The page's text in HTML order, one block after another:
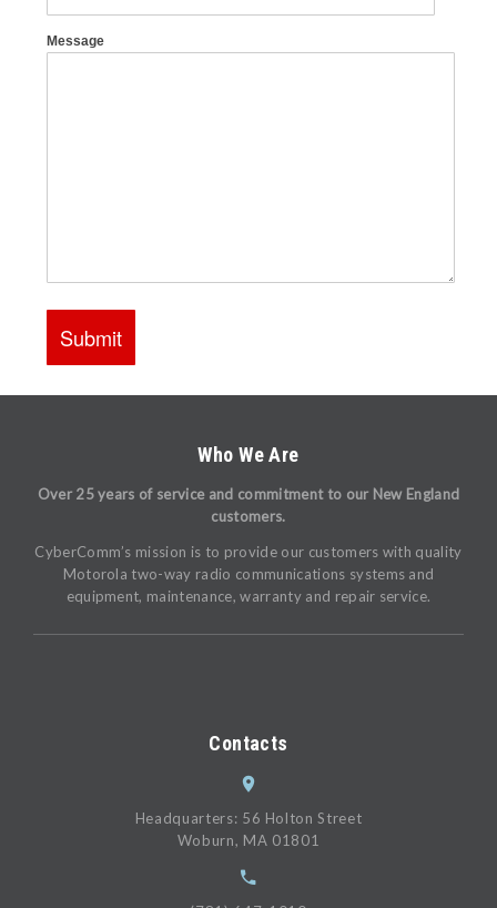
Who We Are
Over 25 years of service and commitment to our New England
customers.
CyberComm’s mission is to provide our customers with quality
Motorola two-way radio communications systems and
equipment, maintenance, warranty and repair service.
Contacts
Headquarters: 56 Holton Street
Woburn, MA 01801